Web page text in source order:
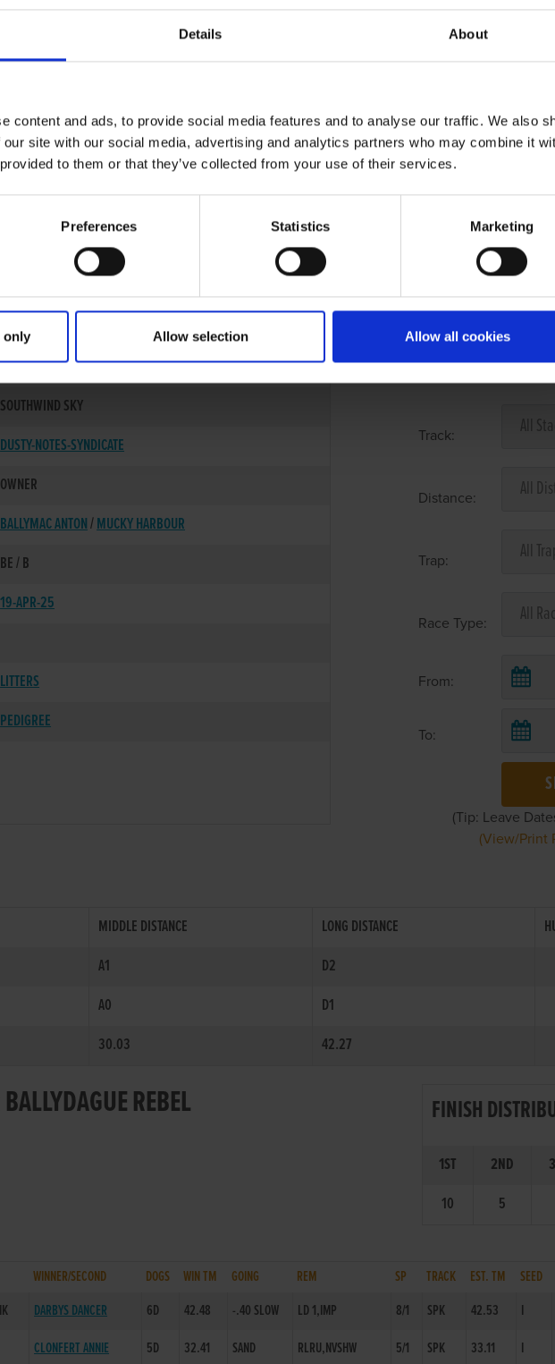
Details About
content and ads, to provide social media features and to analyse our traffic. We also
site with our social media, advertising and analytics partners who may combine it
to them or that they’ve collected from your use of their services.
Preferences Statistics Marketing
only Allow selection Allow all cookies
25-JUN-22
SOUTHWIND SKY
DUSTY-NOTES-SYNDICATE
OWNER
BALLYMAC ANTON/MUCKY HARBOUR
BE / B
19-APR-25
LITTERS
PEDIGREE
Select Race
Track:
Distance:
Trap:
Race Type:
From:
To:
(Tip: Leave
(View/Print
MIDDLE DISTANCE LONG DISTANCE
A1
D2
A0
D1
30.03 42.27
REBEL
FINISH
1ST 2ND
10
5
WINNER/SECOND DOGS WIN TM GOING REM SP TRACK EST. TM SEED
DARBYS DANCER 6D 42.48 -.40 SLOW LD 1,IMP 8/1 SPK 42.53 I
CLONFERT ANNIE 5D 32.41 SAND RLRU,NVSHW 5/1 SPK 33.11 I